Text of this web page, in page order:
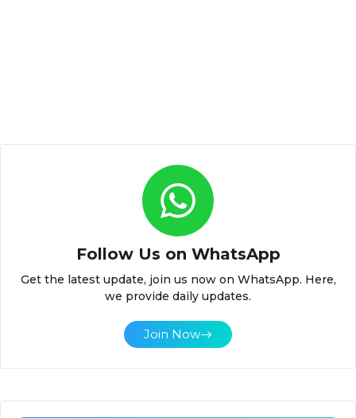
Follow Us on WhatsApp
Get the latest update, join us now on WhatsApp. Here,
we provide daily updates.
Join Now